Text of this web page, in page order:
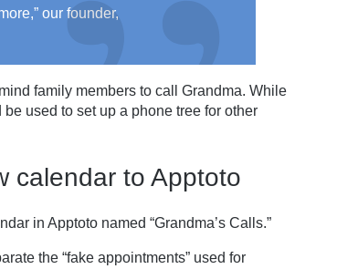
our founder,
family members to call Grandma. While
used to set up a phone tree for other
calendar to Apptoto
in Apptoto named “Grandma’s Calls.”
the “fake appointments” used for